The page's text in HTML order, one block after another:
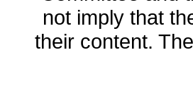
not imply that
their content.